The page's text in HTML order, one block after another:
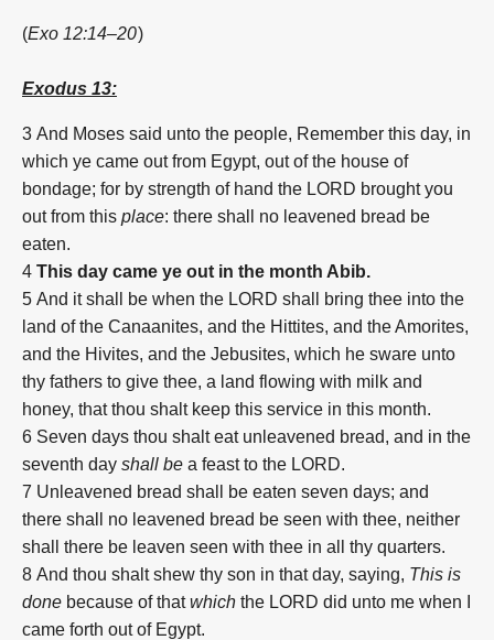
(Exo 12:14–20)
Exodus 13:
3 And Moses said unto the people, Remember this day, in
which ye came out from Egypt, out of the house of
bondage; for by strength of hand the LORD brought you
out from this place: there shall no leavened bread be
eaten.
4 This day came ye out in the month Abib.
5 And it shall be when the LORD shall bring thee into the
land of the Canaanites, and the Hittites, and the Amorites,
and the Hivites, and the Jebusites, which he sware unto
thy fathers to give thee, a land flowing with milk and
honey, that thou shalt keep this service in this month.
6 Seven days thou shalt eat unleavened bread, and in the
seventh day shall be a feast to the LORD.
7 Unleavened bread shall be eaten seven days; and
there shall no leavened bread be seen with thee, neither
shall there be leaven seen with thee in all thy quarters.
8 And thou shalt shew thy son in that day, saying, This is
done because of that which the LORD did unto me when I
came forth out of Egypt.